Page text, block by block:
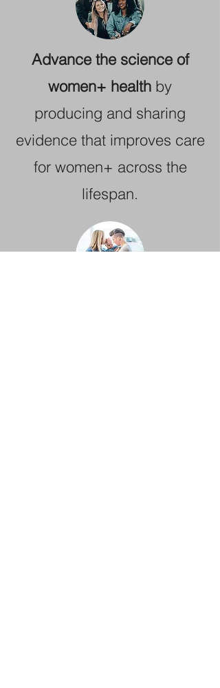
Advance the science of
women+ health by
producing and sharing
evidence that improves care
for women+ across the
lifespan.